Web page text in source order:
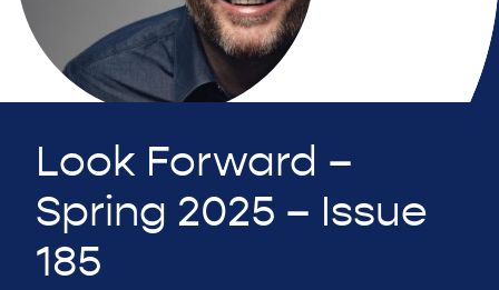
Look Forward –
Spring 2025 – Issue
185